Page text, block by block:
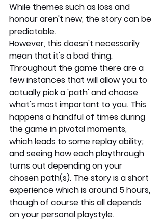
While themes such as loss and
honour aren't new, the story can be
predictable.
However, this doesn't necessarily
mean that it's a bad thing.
Throughout the game there are a
few instances that will allow you to
actually pick a 'path' and choose
what's most important to you. This
happens a handful of times during
the game in pivotal moments,
which leads to some replay ability;
and seeing how each playthrough
turns out depending on your
chosen path(s). The story is a short
experience which is around 5 hours,
though of course this all depends
on your personal playstyle.